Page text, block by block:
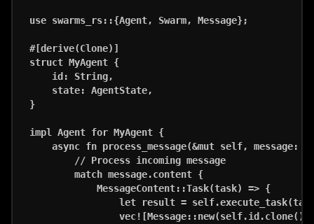
use swarms_rs::{Agent, Swarm, Message};
#[derive(Clone)]
struct MyAgent {
    id: String,
    state: AgentState,
}
impl Agent for MyAgent {
async fn process_message(&mut self, message:
        // Process incoming message
        match message.content {
            MessageContent::Task(task) => {
let result =
vec![Message::new(self.id.clone(),